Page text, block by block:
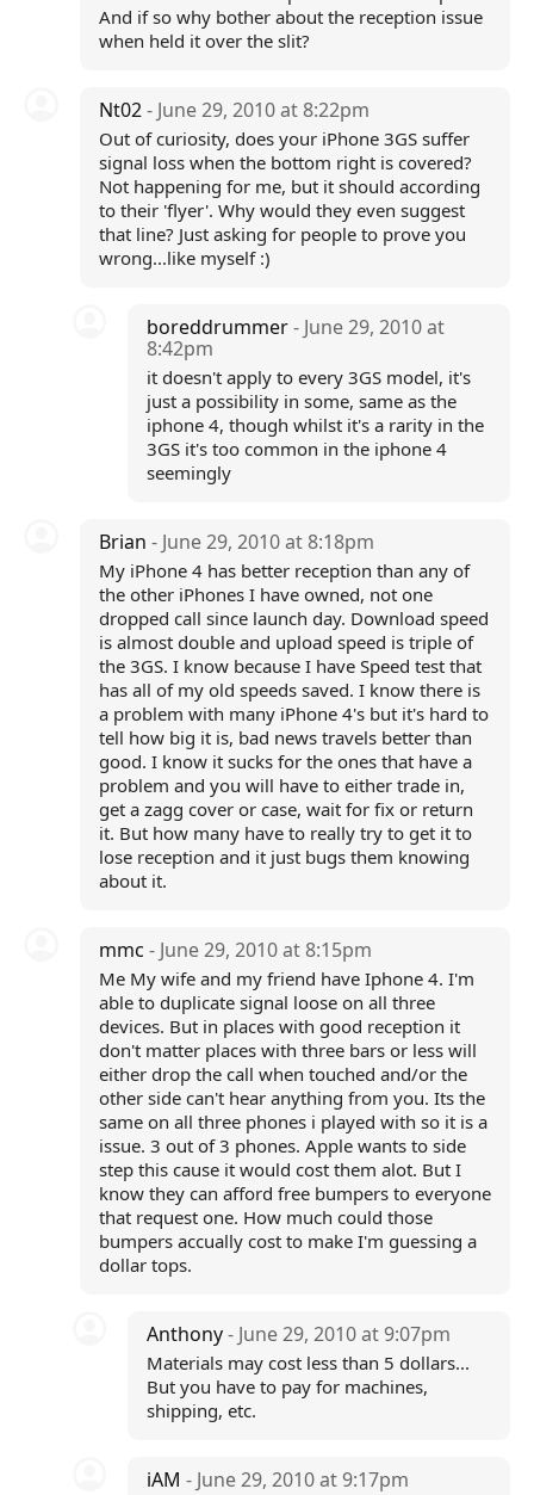
And if so why bother about the reception issue
when held it over the slit?
Nt02- June 29, 2010 at 8:22pm
Out of curiosity, does your iPhone 3GS suffer
signal loss when the bottom right is covered?
Not happening for me, but it should according
to their 'flyer'. Why would they even suggest
that line? Just asking for people to prove you
wrong...like myself :)
boreddrummer- June 29, 2010 at
8:42pm
it doesn't apply to every 3GS model, it's
just a possibility in some, same as the
iphone 4, though whilst it's a rarity in the
3GS it's too common in the iphone 4
seemingly
Brian - June 29, 2010 at 8:18pm
My iPhone 4 has better reception than any of
the other iPhones I have owned, not one
dropped call since launch day. Download speed
is almost double and upload speed is triple of
the 3GS. I know because I have Speed test that
has all of my old speeds saved. I know there is
a problem with many iPhone 4's but it's hard to
tell how big it is, bad news travels better than
good. I know it sucks for the ones that have a
problem and you will have to either trade in,
get a zagg cover or case, wait for fix or return
it. But how many have to really try to get it to
lose reception and it just bugs them knowing
about it.
mmc - June 29, 2010 at 8:15pm
Me My wife and my friend have Iphone 4. I'm
able to duplicate signal loose on all three
devices. But in places with good reception it
don't matter places with three bars or less will
either drop the call when touched and/or the
other side can't hear anything from you. Its the
same on all three phones i played with so it is a
issue. 3 out of 3 phones. Apple wants to side
step this cause it would cost them alot. But I
know they can afford free bumpers to everyone
that request one. How much could those
bumpers accually cost to make I'm guessing a
dollar tops.
Anthony- June 29, 2010 at 9:07pm
Materials may cost less than 5 dollars...
But you have to pay for machines,
shipping, etc.
iAM- June 29, 2010 at 9:17pm